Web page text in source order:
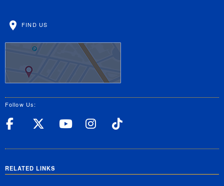
FIND US
Follow Us:
UC Riverside Facebook
UC Riverside X
UC Riverside
UC Riverside
RELATED LINKS